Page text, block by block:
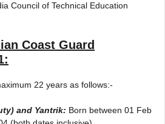
Council of Technical Education
Coast Guard
:
22 years as follows:-
and Yantrik: Born between 01 Feb